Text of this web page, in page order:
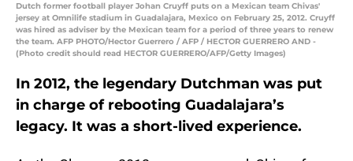
Dutch former football player Johan Cruyff puts on a Mexican team Chivas'
jersey at Omnilife stadium in Guadalajara, Mexico on February 25, 2012. Cruyff
was hired as adviser by the Mexican team for a period of three years to renew
the team. AFP PHOTO/Hector Guerrero / AFP / HECTOR GUERRERO AND -
(Photo credit should read HECTOR GUERRERO/AFP/Getty Images)
In 2012, the legendary Dutchman was put
in charge of rebooting Guadalajara’s
legacy. It was a short-lived experience.